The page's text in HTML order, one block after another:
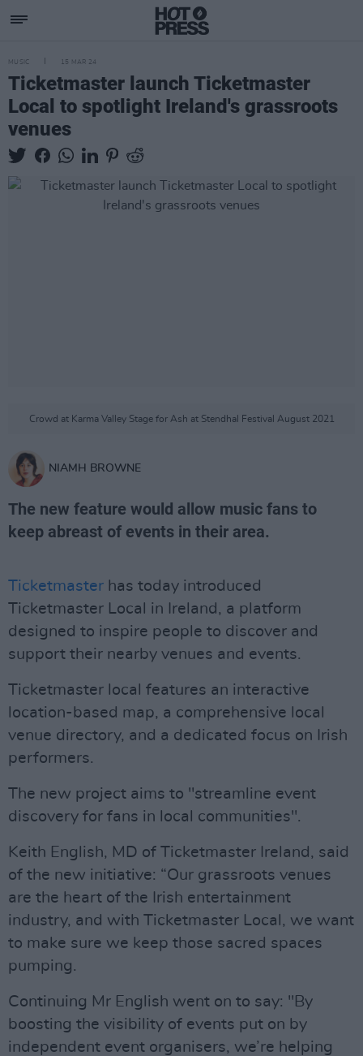
MUSIC 15 MAR 24
Ticketmaster launch Ticketmaster
Local to spotlight Ireland's grassroots
venues
Crowd at Karma Valley Stage for Ash at Stendhal Festival August 2021
NIAMH BROWNE
The new feature would allow music fans to
keep abreast of events in their area.
Ticketmaster has today introduced
Ticketmaster Local in Ireland, a platform
designed to inspire people to discover and
support their nearby venues and events.
Ticketmaster local features an interactive
location-based map, a comprehensive local
venue directory, and a dedicated focus on Irish
performers.
The new project aims to "streamline event
discovery for fans in local communities".
Keith English, MD of Ticketmaster Ireland, said
of the new initiative: “Our grassroots venues
are the heart of the Irish entertainment
industry, and with Ticketmaster Local, we want
to make sure we keep those sacred spaces
pumping.
Continuing Mr English went on to say: "By
boosting the visibility of events put on by
independent event organisers, we’re helping